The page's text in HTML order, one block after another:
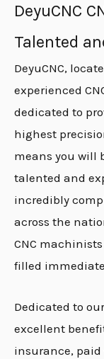
DeyuCNC
Talented
DeyuCNC,
experienced
dedicated to
highest
means you will
talented and
incredibly
across the
CNC
filled
Dedicated to
excellent
insurance,